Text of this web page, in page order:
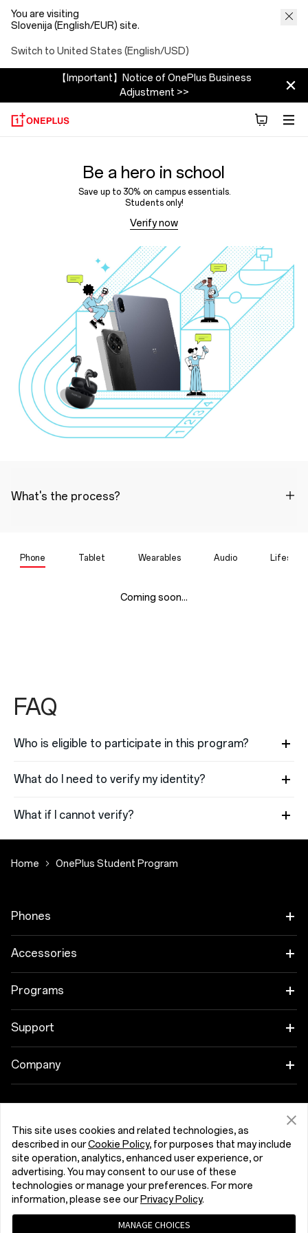
You are visiting
Slovenija (English/EUR) site.
Switch to United States (English/USD)
【Important】Notice of OnePlus Business
Adjustment >>
Be a hero in school
Save up to 30% on campus essentials.
Students only!
Verify now
What's the process?
Phone Tablet Wearables Audio Lifestyle
Coming soon...
FAQ
Who is eligible to participate in this program?
What do I need to verify my identity?
What if I cannot verify?
Home OnePlus Student Program
Phones
OnePlus 15
OnePlus Nord 5
Accessories
Tablet
Cases & Protection
Bundles
Lifestyle
Programs
Link your OnePlus Devices
Support
Shopping FAQs
Repair Service
User Manuals
Contact Us
Company
Community
Red Cable Club
OnePlus Store App
Slovenija (English)
This site uses cookies and related technologies, as
described in ourCookie Policy, for purposes that may include
site operation, analytics, enhanced user experience, or
advertising. You may consent to our use of these
technologies or manage your preferences. For more
information, please see our Privacy Policy.
MANAGE CHOICES